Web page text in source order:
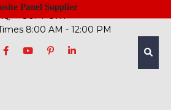
SUPPORT
8:00 AM - 12:00 PM
Panel Supplier